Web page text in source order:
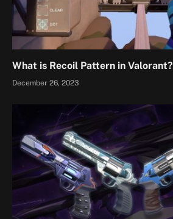
What is Recoil Pattern in Valorant?
December 26, 2023